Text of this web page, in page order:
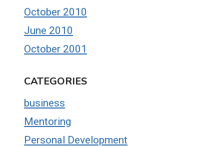
October 2010
June 2010
October 2001
CATEGORIES
business
Mentoring
Personal Development